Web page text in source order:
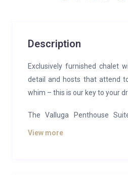
Description
Exclusively furnished chalet
detail and hosts that attend
whim – this is our key to your
The Valluga Penthouse
bedrooms, a spacious and
View more